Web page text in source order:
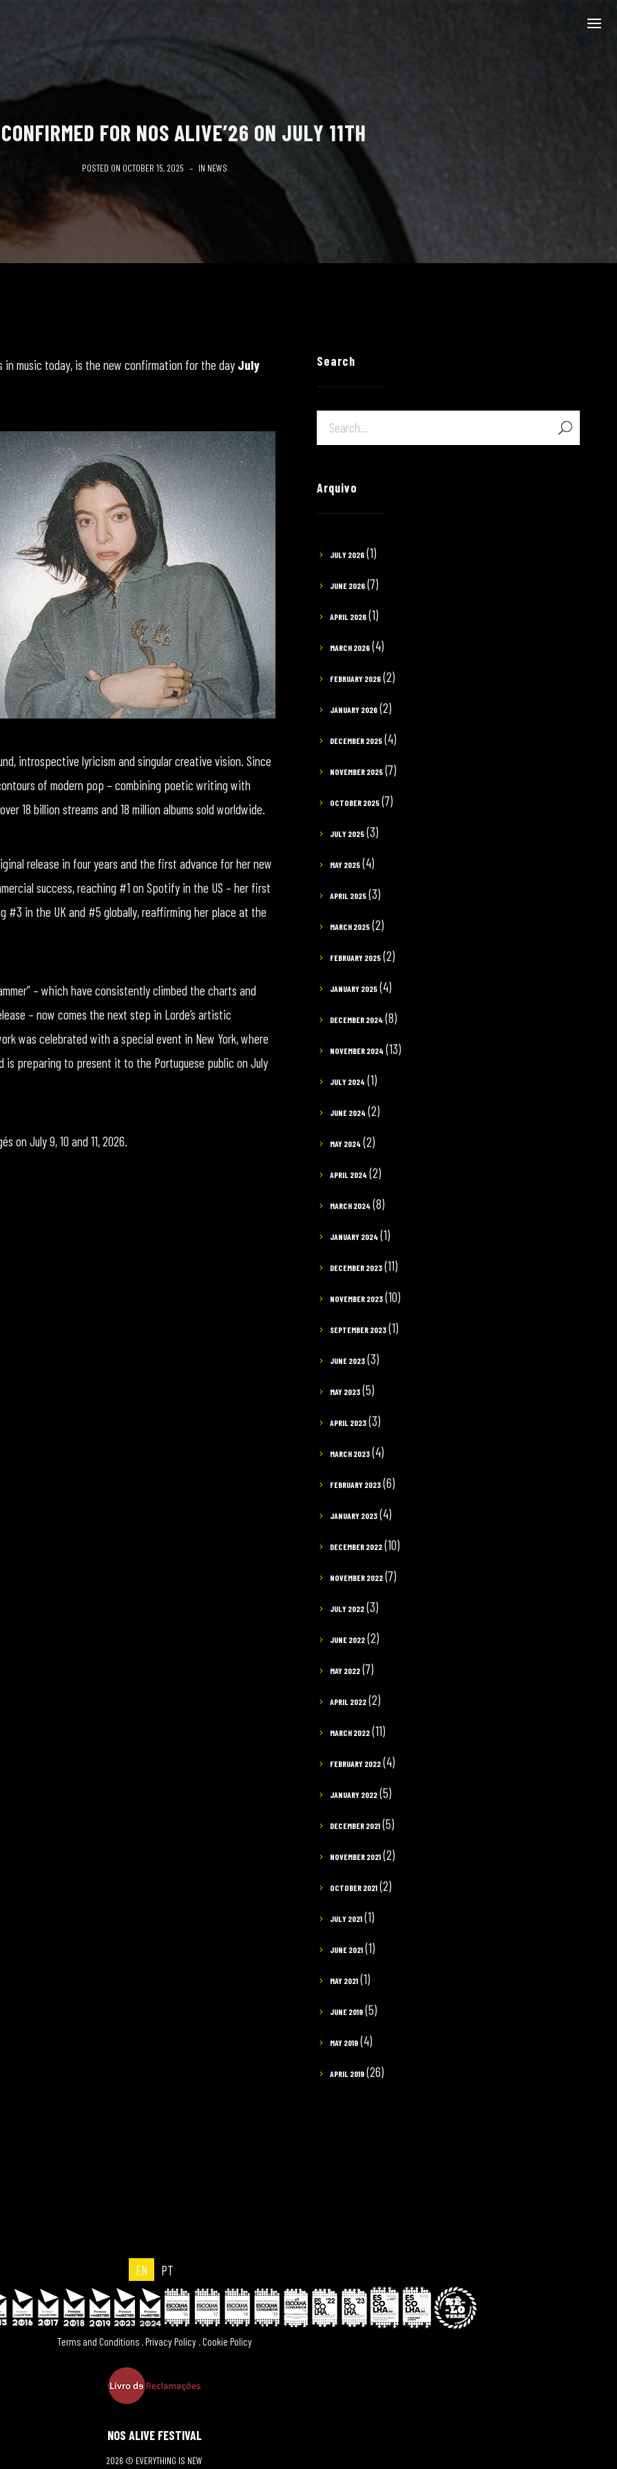
FOR NOS ALIVE’26 ON JULY 11TH
POSTED ON OCTOBER 15, 2025 IN NEWS
in music today, is the new confirmation for the day July
introspective lyricism and singular creative vision. Since
of modern pop – combining poetic writing with
18 billion streams and 18 million albums sold worldwide.
release in four years and the first advance for her new
success, reaching #1 on Spotify in the US – her first
#3 in the UK and #5 globally, reaffirming her place at the
– which have consistently climbed the charts and
– now comes the next step in Lorde’s artistic
was celebrated with a special event in New York, where
preparing to present it to the Portuguese public on July
on July 9, 10 and 11, 2026.
Search
Arquivo
JULY 2026 (1)
JUNE 2026 (7)
APRIL 2026 (1)
MARCH 2026 (4)
FEBRUARY 2026 (2)
JANUARY 2026 (2)
DECEMBER 2025 (4)
NOVEMBER 2025 (7)
OCTOBER 2025 (7)
JULY 2025 (3)
MAY 2025 (4)
APRIL 2025 (3)
MARCH 2025 (2)
FEBRUARY 2025 (2)
JANUARY 2025 (4)
DECEMBER 2024 (8)
NOVEMBER 2024 (13)
JULY 2024 (1)
JUNE 2024 (2)
MAY 2024 (2)
APRIL 2024 (2)
MARCH 2024 (8)
JANUARY 2024 (1)
DECEMBER 2023 (11)
NOVEMBER 2023 (10)
SEPTEMBER 2023 (1)
JUNE 2023 (3)
MAY 2023 (5)
APRIL 2023 (3)
MARCH 2023 (4)
FEBRUARY 2023 (6)
JANUARY 2023 (4)
DECEMBER 2022 (10)
NOVEMBER 2022 (7)
JULY 2022 (3)
JUNE 2022 (2)
MAY 2022 (7)
APRIL 2022 (2)
MARCH 2022 (11)
FEBRUARY 2022 (4)
JANUARY 2022 (5)
DECEMBER 2021 (5)
NOVEMBER 2021 (2)
OCTOBER 2021 (2)
JULY 2021 (1)
JUNE 2021 (1)
MAY 2021 (1)
JUNE 2019 (5)
MAY 2019 (4)
APRIL 2019 (26)
EN PT
Terms and Conditions .Privacy Policy .Cookie Policy
NOS ALIVE FESTIVAL
2026 © EVERYTHING IS NEW